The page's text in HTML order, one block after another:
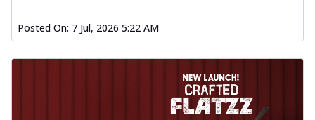
Posted On: 7 Jul, 2026 5:22 AM